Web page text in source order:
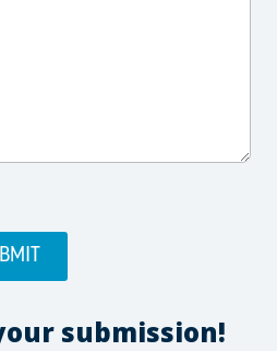
submission!